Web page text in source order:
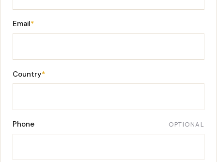
Email*
Country*
Phone OPTIONAL